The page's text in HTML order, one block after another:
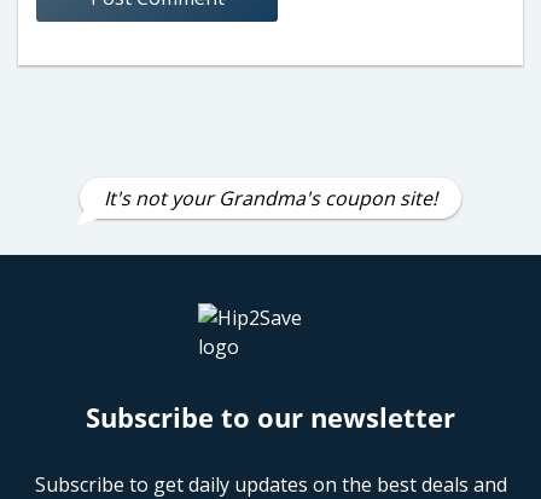
It's not your Grandma's coupon site!
Subscribe to our newsletter
Subscribe to get daily updates on the best deals and